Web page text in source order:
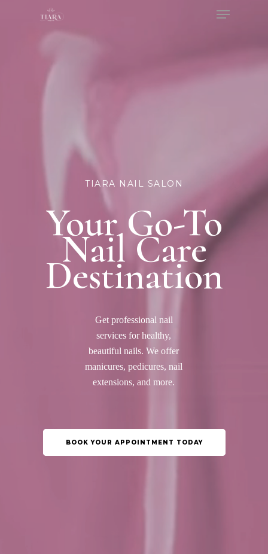
Menu
TIARA NAIL SALON
Your Go-To
Nail Care
Destination
Get professional nail
services for healthy,
beautiful nails. We offer
manicures, pedicures, nail
extensions, and more.
BOOK YOUR APPOINTMENT TODAY